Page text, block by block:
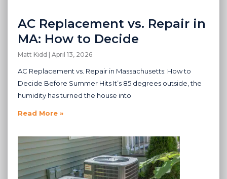
AC Replacement vs. Repair in
MA: How to Decide
Matt Kidd April 13, 2026
AC Replacement vs. Repair in Massachusetts: How to
Decide Before Summer Hits It’s 85 degrees outside, the
humidity has turned the house into
Read More »